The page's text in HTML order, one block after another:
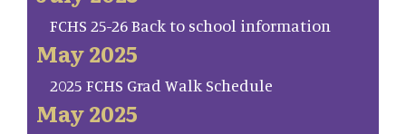
FCHS 25-26 Back to school information
May 2025
2025 FCHS Grad Walk Schedule
May 2025